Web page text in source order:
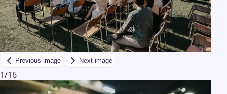
Previous image Next image
1/16